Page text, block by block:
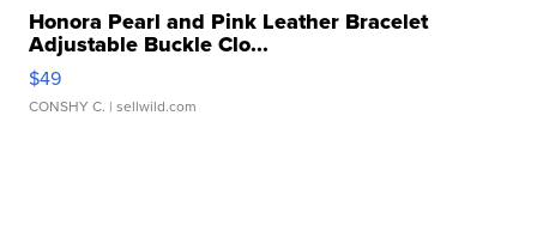
Honora Pearl and Pink Leather Bracelet
Adjustable Buckle Clo...
$49
CONSHY C. | sellwild.com